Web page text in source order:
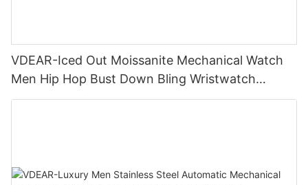
VDEAR-Iced Out Moissanite Mechanical Watch
Men Hip Hop Bust Down Bling Wristwatch
Luxury Fashion Jewelry Watch